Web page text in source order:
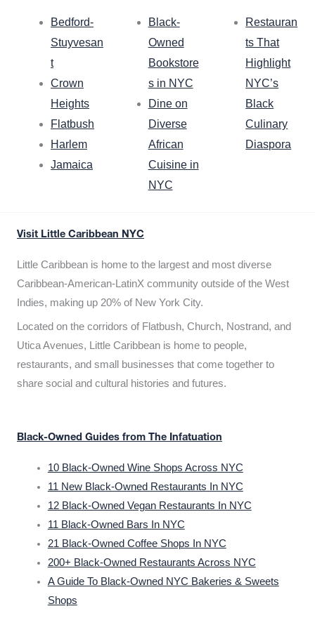
Bedford-
Stuyvesan
t
Crown
Heights
Flatbush
Harlem
Jamaica
Black-
Owned
Bookstore
s in NYC
Dine on
Diverse
African
Cuisine in
NYC
Restauran
ts That
Highlight
NYC’s
Black
Culinary
Diaspora
Visit Little Caribbean NYC
Little Caribbean is home to the largest and most diverse
Caribbean-American-LatinX community outside of the West
Indies, making up 20% of New York City.
Located on the corridors of Flatbush, Church, Nostrand, and
Utica Avenues, Little Caribbean is home to people,
restaurants, and small businesses that come together to
share social and cultural histories and futures.
Black-Owned Guides from The Infatuation
10 Black-Owned Wine Shops Across NYC
11 New Black-Owned Restaurants In NYC
12 Black-Owned Vegan Restaurants In NYC
11 Black-Owned Bars In NYC
21 Black-Owned Coffee Shops In NYC
200+ Black-Owned Restaurants Across NYC
A Guide To Black-Owned NYC Bakeries & Sweets
Shops